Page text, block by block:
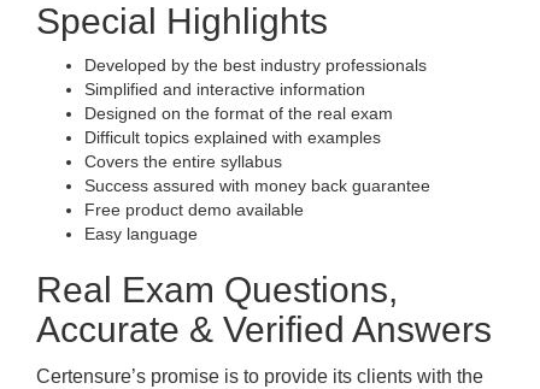
Special Highlights
Developed by the best industry professionals
Simplified and interactive information
Designed on the format of the real exam
Difficult topics explained with examples
Covers the entire syllabus
Success assured with money back guarantee
Free product demo available
Easy language
Real Exam Questions,
Accurate & Verified Answers
Certensure’s promise is to provide its clients with the